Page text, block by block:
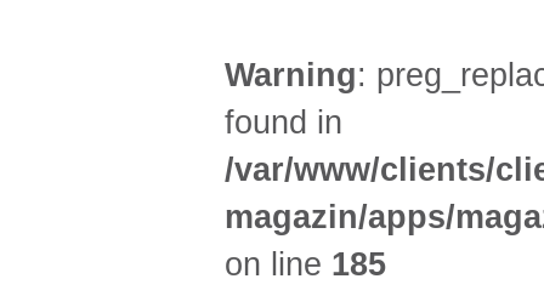
Warning:
found in
/var/www/clients/
magazin/apps/
on line 185